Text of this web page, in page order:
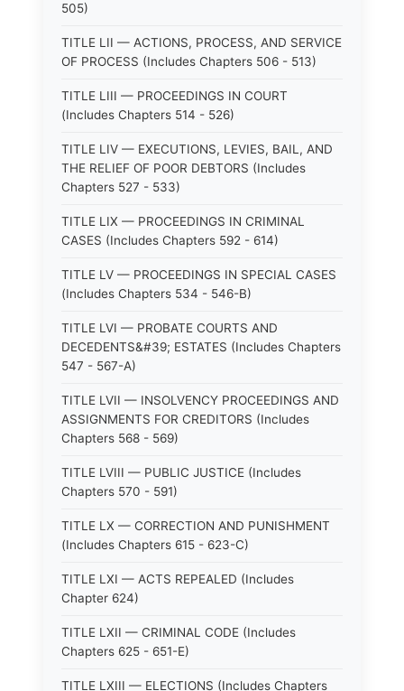
505)
TITLE LII — ACTIONS, PROCESS, AND SERVICE
OF PROCESS (Includes Chapters 506 - 513)
TITLE LIII — PROCEEDINGS IN COURT
(Includes Chapters 514 - 526)
TITLE LIV — EXECUTIONS, LEVIES, BAIL, AND
THE RELIEF OF POOR DEBTORS (Includes
Chapters 527 - 533)
TITLE LIX — PROCEEDINGS IN CRIMINAL
CASES (Includes Chapters 592 - 614)
TITLE LV — PROCEEDINGS IN SPECIAL CASES
(Includes Chapters 534 - 546-B)
TITLE LVI — PROBATE COURTS AND
DECEDENTS&#39; ESTATES (Includes Chapters
547 - 567-A)
TITLE LVII — INSOLVENCY PROCEEDINGS AND
ASSIGNMENTS FOR CREDITORS (Includes
Chapters 568 - 569)
TITLE LVIII — PUBLIC JUSTICE (Includes
Chapters 570 - 591)
TITLE LX — CORRECTION AND PUNISHMENT
(Includes Chapters 615 - 623-C)
TITLE LXI — ACTS REPEALED (Includes
Chapter 624)
TITLE LXII — CRIMINAL CODE (Includes
Chapters 625 - 651-E)
TITLE LXIII — ELECTIONS (Includes Chapters